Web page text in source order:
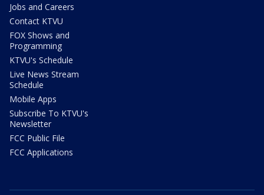
Jobs and Careers
Contact KTVU
FOX Shows and
Programming
KTVU's Schedule
Live News Stream
Schedule
Mobile Apps
Subscribe To KTVU's
Newsletter
FCC Public File
FCC Applications